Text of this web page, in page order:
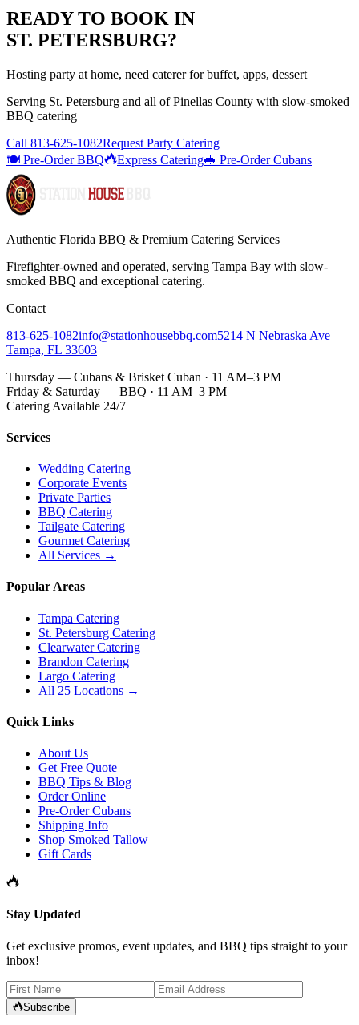
READY TO BOOK IN
ST. PETERSBURG?
Hosting party at home, need caterer for buffet, apps, dessert
Serving St. Petersburg and all ofPinellas County with slow-smoked
BBQ catering
Call 813-625-1082Request Party Catering
🍽️ Pre-Order BBQ
Express Catering🥪 Pre-Order Cubans
Authentic Florida BBQ & Premium Catering Services
Firefighter-owned and operated, serving Tampa Bay with slow-
smoked BBQ and exceptional catering.
Contact
813-625-1082info@stationhousebbq.com5214 N Nebraska Ave
Tampa, FL 33603
Thursday — Cubans & Brisket Cuban · 11 AM–3 PM
Friday & Saturday — BBQ · 11 AM–3 PM
Catering Available 24/7
Services
Wedding Catering
Corporate Events
Private Parties
BBQ Catering
Tailgate Catering
Gourmet Catering
All Services →
Popular Areas
Tampa Catering
St. Petersburg Catering
Clearwater Catering
Brandon Catering
Largo Catering
All 25 Locations →
Quick Links
About Us
Get Free Quote
BBQ Tips & Blog
Order Online
Pre-Order Cubans
Shipping Info
Shop Smoked Tallow
Gift Cards
Stay Updated
Get exclusive promos, event updates, and BBQ tips straight to your
inbox!
Subscribe